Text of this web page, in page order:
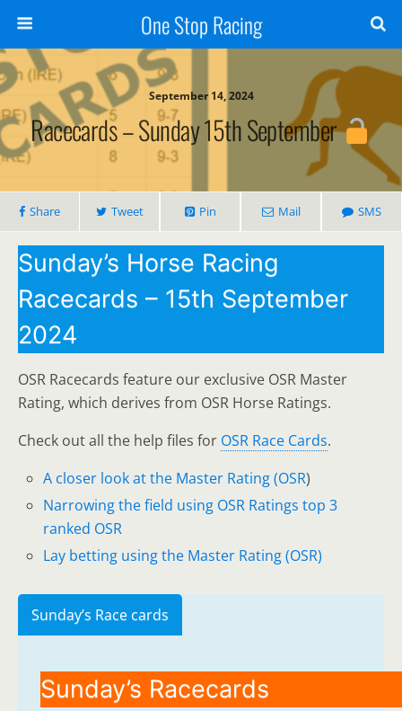
One Stop Racing
September 14, 2024
Racecards – Sunday 15th September
Share Tweet Pin Mail SMS
Sunday’s Horse Racing
Racecards – 15th September
2024
OSR Racecards feature our exclusive OSR Master
Rating, which derives from OSR Horse Ratings.
Check out all the help files for OSR Race Cards.
A closer look at the Master Rating (OSR)
Narrowing the field using OSR Ratings top 3
ranked OSR
Lay betting using the Master Rating (OSR)
Sunday’s Race cards
Sunday’s Racecards